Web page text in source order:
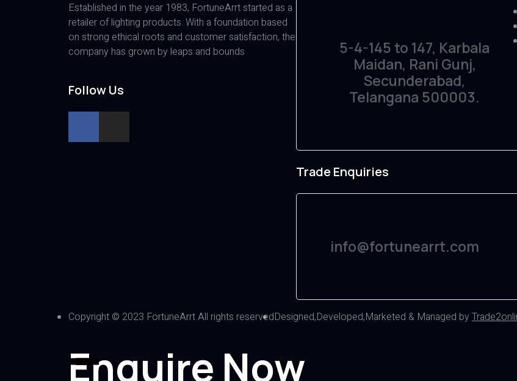
Established in the year 1983, FortuneArrt started as a
retailer of lighting products. With a foundation based
on strong ethical roots and customer satisfaction, the
company has grown by leaps and bounds
Follow Us
5-4-145 to 147, Karbala
Maidan, Rani Gunj,
Secunderabad,
Telangana 500003.
Trade Enquiries
info@fortunearrt.com
Copyright © 2023 FortuneArrt All rights reservedDesigned,Developed,Marketed & Managed by
Enquire Now